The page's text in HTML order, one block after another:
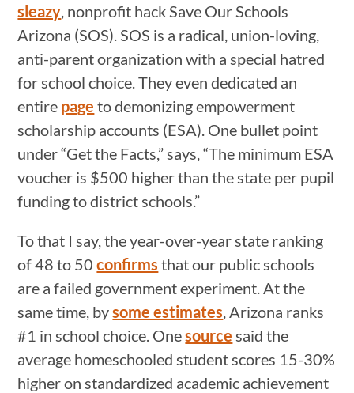
sleazy , nonprofit hack Save Our Schools
Arizona (SOS). SOS is a radical, union-loving,
anti-parent organization with a special hatred
for school choice. They even dedicated an
entire page to demonizing empowerment
scholarship accounts (ESA). One bullet point
under “Get the Facts,” says, “The minimum ESA
voucher is $500 higher than the state per pupil
funding to district schools.”
To that I say, the year-over-year state ranking
of 48 to 50confirms that our public schools
are a failed government experiment. At the
same time, bysome estimates , Arizona ranks
#1 in school choice. Onesource said the
average homeschooled student scores 15-30%
higher on standardized academic achievement